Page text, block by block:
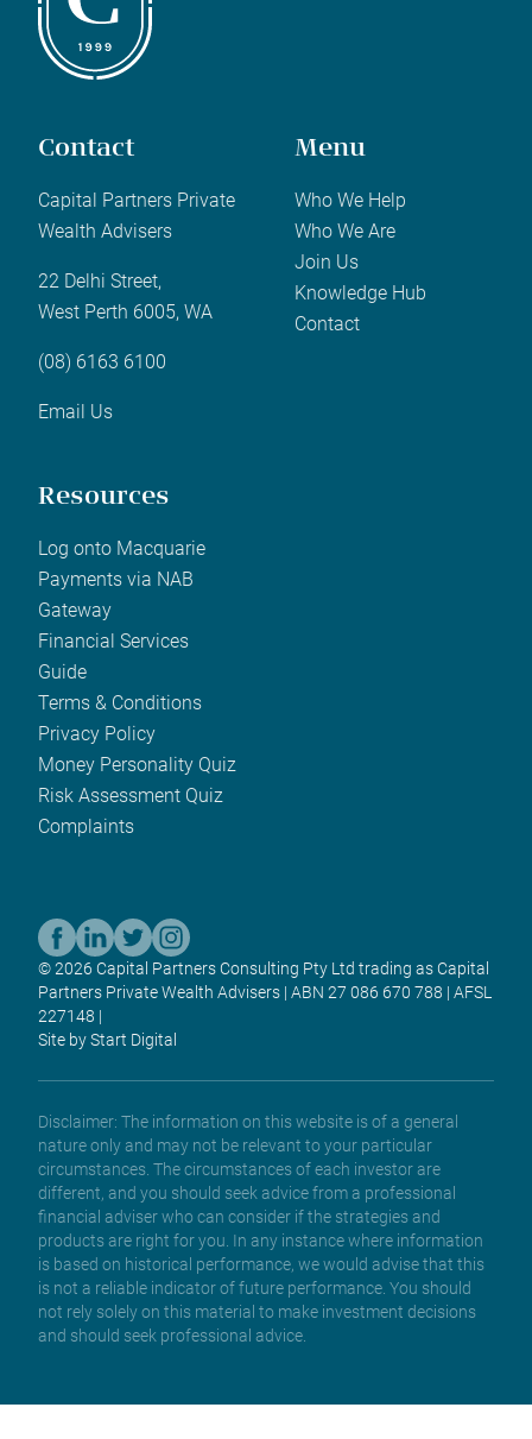
Contact
Capital Partners Private
Wealth Advisers
22 Delhi Street,
West Perth 6005, WA
(08) 6163 6100
Email Us
Menu
Who We Help
Who We Are
Join Us
Knowledge Hub
Contact
Resources
Log onto Macquarie
Payments via NAB
Gateway
Financial Services
Guide
Terms & Conditions
Privacy Policy
Money Personality Quiz
Risk Assessment Quiz
Complaints
© 2026 Capital Partners Consulting Pty Ltd trading as Capital
Partners Private Wealth Advisers | ABN 27 086 670 788 | AFSL
227148 |
Site by Start Digital
Disclaimer: The information on this website is of a general
nature only and may not be relevant to your particular
circumstances. The circumstances of each investor are
different, and you should seek advice from a professional
financial adviser who can consider if the strategies and
products are right for you. In any instance where information
is based on historical performance, we would advise that this
is not a reliable indicator of future performance. You should
not rely solely on this material to make investment decisions
and should seek professional advice.